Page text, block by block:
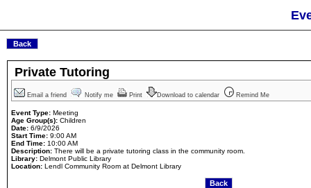
Private Tutoring
Email a friend Notify me Print Download to calendar Remind Me
Event Type: Meeting
Age Group(s): Children
Date: 6/9/2026
Start Time: 9:00 AM
End Time: 10:00 AM
Description: There will be a private tutoring class in the community room.
Library: Delmont Public Library
Location: Lendl Community Room at Delmont Library